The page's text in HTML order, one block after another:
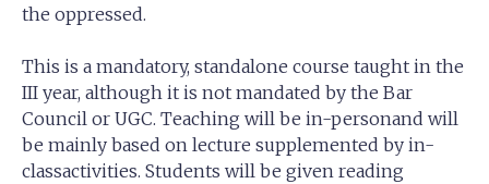
the oppressed.
This is a mandatory, standalone course taught in the
III year, although it is not mandated by the Bar
Council or UGC. Teaching will be in-personand will
be mainly based on lecture supplemented by in-
classactivities. Students will be given reading